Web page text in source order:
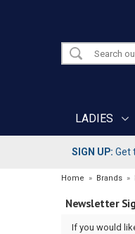
LADIES
SIGN UP: Get
Home » Brands »
Newsletter
If you would